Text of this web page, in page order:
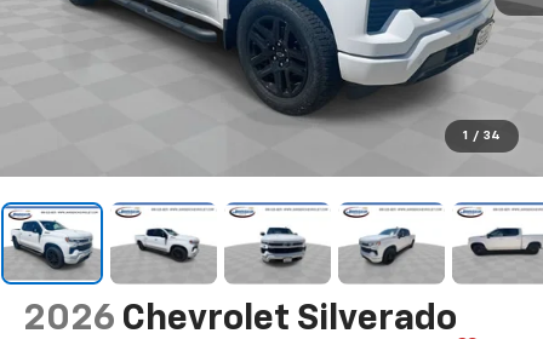
1 / 34
2026 Chevrolet Silverado